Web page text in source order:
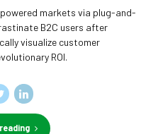
markets via plug-and-
B2C users after
visualize customer
ROI.